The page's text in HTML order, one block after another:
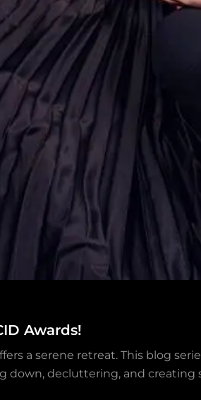
Awards!
a serene retreat. This blog
decluttering, and creating